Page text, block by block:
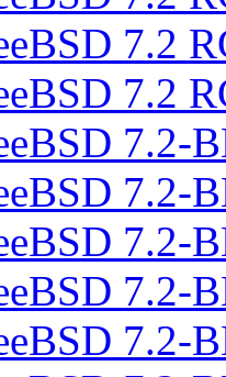
7.2
7.2
7.2-
7.2-
7.2-
7.2-
7.2-